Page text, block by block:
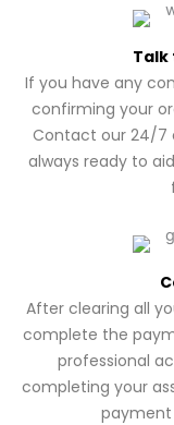
Talk
If you have any
confirming your
Contact our 24/7
always ready to
After clearing all
complete the
professional
completing your
payment